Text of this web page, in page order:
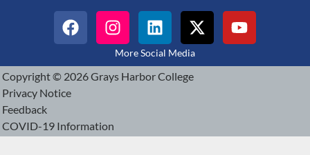
More Social Media
Copyright © 2026 Grays Harbor College
Privacy Notice
Feedback
COVID-19 Information